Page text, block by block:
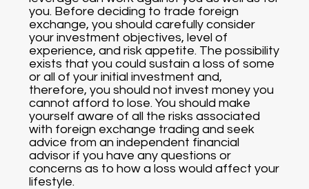
you. Before deciding to trade foreign
exchange, you should carefully consider
your investment objectives, level of
experience, and risk appetite. The possibility
exists that you could sustain a loss of some
or all of your initial investment and,
therefore, you should not invest money you
cannot afford to lose. You should make
yourself aware of all the risks associated
with foreign exchange trading and seek
advice from an independent financial
advisor if you have any questions or
concerns as to how a loss would affect your
lifestyle.